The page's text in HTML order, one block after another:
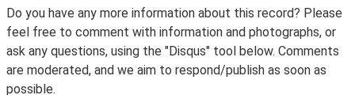
Do you have any more information about this record? Please
feel free to comment with information and photographs, or
ask any questions, using the "Disqus" tool below. Comments
are moderated, and we aim to respond/publish as soon as
possible.